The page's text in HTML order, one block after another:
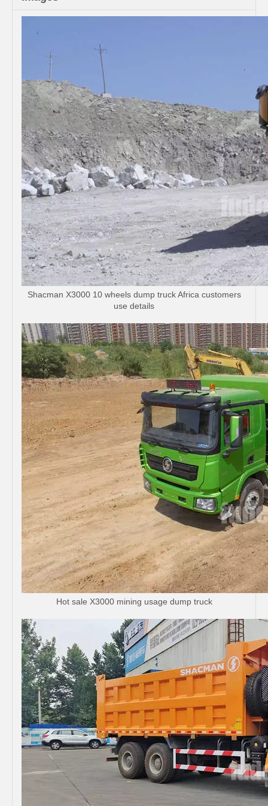
Shacman X3000 10 wheels dump truck Africa customers
use details
Hot sale X3000 mining usage dump truck